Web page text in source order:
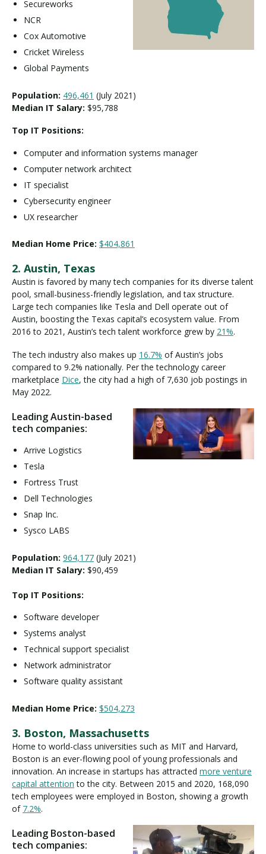
Secureworks
NCR
Cox Automotive
Cricket Wireless
Global Payments
Population: 496,461 (July 2021)
Median IT Salary: $95,788
Top IT Positions:
Computer and information systems manager
Computer network architect
IT specialist
Cybersecurity engineer
UX researcher
Median Home Price: $404,861
2. Austin, Texas
Austin is favored by many tech companies for its diverse talent
pool, small-business-friendly legislation, and tax structure.
Large tech companies like Tesla and Dell operate out of
Austin, boosting the Texas capital’s ecosystem value. From
2016 to 2021, Austin’s tech talent workforce grew by 21%.
The tech industry also makes up 16.7% of Austin’s jobs
compared to 9.2% nationally. Per the technology career
marketplace Dice, the city had a high of 7,630 job postings in
May 2022.
Leading Austin-based
tech companies:
Arrive Logistics
Tesla
Fortress Trust
Dell Technologies
Snap Inc.
Sysco LABS
Population: 964,177 (July 2021)
Median IT Salary: $90,459
Top IT Positions:
Software developer
Systems analyst
Technical support specialist
Network administrator
Software quality assistant
Median Home Price: $504,273
3. Boston, Massachusetts
Home to world-class universities such as MIT and Harvard,
Boston is an ever-flowing pool of young professionals and
innovation. An increase in startups has attracted more venture
capital attention to the city. Between 2015 and 2020, 168,090
tech employees were employed in Boston, showing a growth
of 7.2%.
Leading Boston-based
tech companies: